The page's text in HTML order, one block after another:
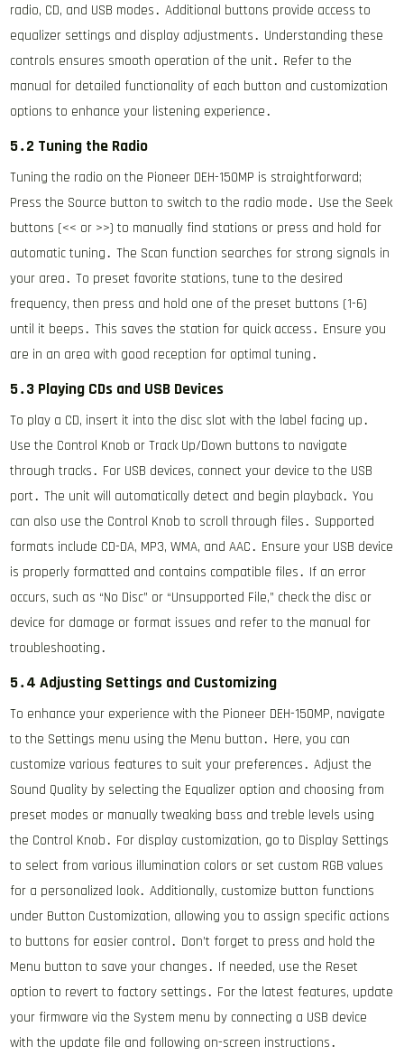
radio, CD, and USB modes․ Additional buttons provide access to
equalizer settings and display adjustments․ Understanding these
controls ensures smooth operation of the unit․ Refer to the
manual for detailed functionality of each button and customization
options to enhance your listening experience․
5․2 Tuning the Radio
Tuning the radio on the Pioneer DEH-150MP is straightforward;
Press the Source button to switch to the radio mode․ Use the Seek
buttons (<< or >>) to manually find stations or press and hold for
automatic tuning․ The Scan function searches for strong signals in
your area․ To preset favorite stations, tune to the desired
frequency, then press and hold one of the preset buttons (1-6)
until it beeps․ This saves the station for quick access․ Ensure you
are in an area with good reception for optimal tuning․
5․3 Playing CDs and USB Devices
To play a CD, insert it into the disc slot with the label facing up․
Use the Control Knob or Track Up/Down buttons to navigate
through tracks․ For USB devices, connect your device to the USB
port․ The unit will automatically detect and begin playback․ You
can also use the Control Knob to scroll through files․ Supported
formats include CD-DA, MP3, WMA, and AAC․ Ensure your USB device
is properly formatted and contains compatible files․ If an error
occurs, such as “No Disc” or “Unsupported File,” check the disc or
device for damage or format issues and refer to the manual for
troubleshooting․
5․4 Adjusting Settings and Customizing
To enhance your experience with the Pioneer DEH-150MP, navigate
to the Settings menu using the Menu button․ Here, you can
customize various features to suit your preferences․ Adjust the
Sound Quality by selecting the Equalizer option and choosing from
preset modes or manually tweaking bass and treble levels using
the Control Knob․ For display customization, go to Display Settings
to select from various illumination colors or set custom RGB values
for a personalized look․ Additionally, customize button functions
under Button Customization, allowing you to assign specific actions
to buttons for easier control․ Don’t forget to press and hold the
Menu button to save your changes․ If needed, use the Reset
option to revert to factory settings․ For the latest features, update
your firmware via the System menu by connecting a USB device
with the update file and following on-screen instructions․